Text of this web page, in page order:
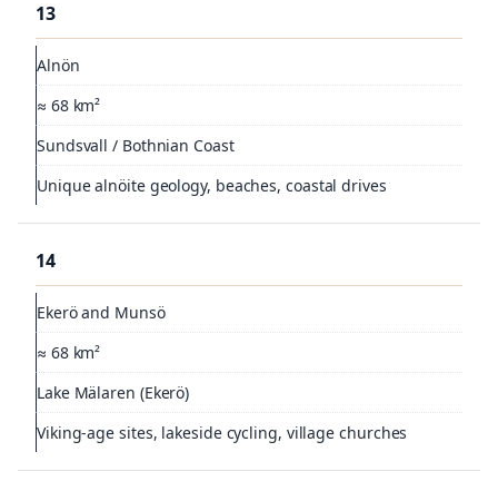
13
Alnön
≈ 68 km²
Sundsvall / Bothnian Coast
Unique alnöite geology, beaches, coastal drives
14
Ekerö and Munsö
≈ 68 km²
Lake Mälaren (Ekerö)
Viking-age sites, lakeside cycling, village churches